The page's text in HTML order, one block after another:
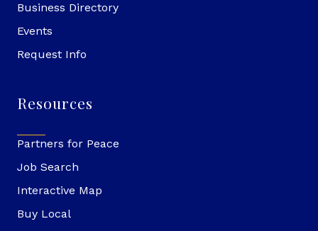
Business Directory
Events
Request Info
Resources
Partners for Peace
Job Search
Interactive Map
Buy Local